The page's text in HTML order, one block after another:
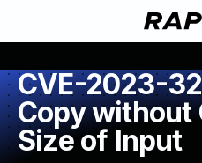
CVE-2023-
Copy without
Size of Input